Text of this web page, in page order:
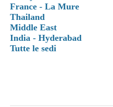
France - La Mure
Thailand
Middle East
India - Hyderabad
Tutte le sedi